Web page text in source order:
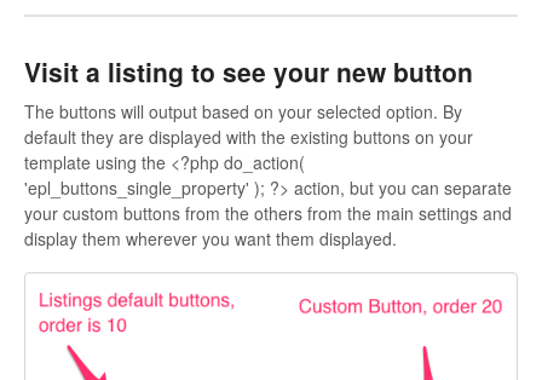
Visit a listing to see your new button
The buttons will output based on your selected option. By
default they are displayed with the existing buttons on your
template using the <?php do_action(
'epl_buttons_single_property' ); ?> action, but you can separate
your custom buttons from the others from the main settings and
display them wherever you want them displayed.